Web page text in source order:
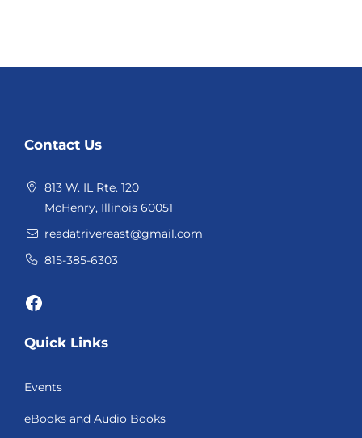
Footer
Contact Us
813 W. IL Rte. 120
McHenry, Illinois 60051
readatrivereast@gmail.com
815-385-6303
Facebook
Quick Links
Events
eBooks and Audio Books